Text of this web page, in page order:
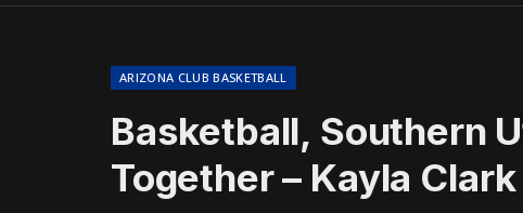
ARIZONA CLUB BASKETBALL
Basketball, Southern
Together – Kayla